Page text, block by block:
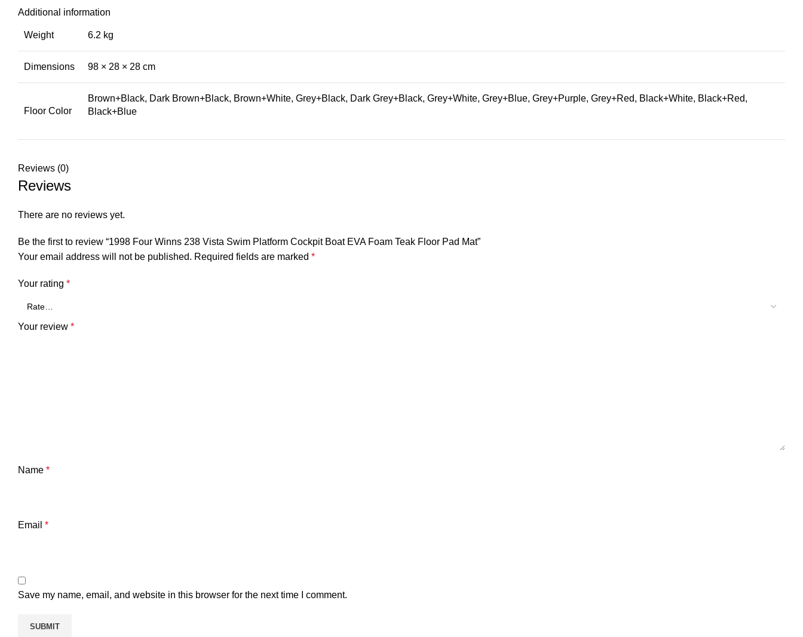
Additional information
Weight 6.2 kg
Dimensions 98 × 28 × 28 cm
Floor Color
Brown+Black, Dark Brown+Black, Brown+White, Grey+Black, Dark Grey+Black, Grey+White, Grey+Blue, Grey+Purple, Grey+Red, Black+White, Black+Red,
Black+Blue
Reviews (0)
Reviews
There are no reviews yet.
Be the first to review “1998 Four Winns 238 Vista Swim Platform Cockpit Boat EVA Foam Teak Floor Pad Mat”
Your email address will not be published. Required fields are marked *
Your rating *
Your review *
Name *
Email *
Save my name, email, and website in this browser for the next time I comment.